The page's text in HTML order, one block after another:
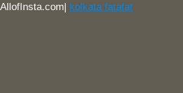
kolkata fatafat